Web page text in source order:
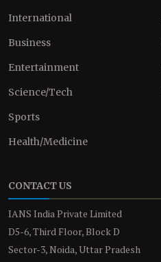
International
Business
Entertainment
Science/Tech
Sports
Health/Medicine
CONTACT US
IANS India Private Limited
D5-6, Third Floor, Block D
Sector-3, Noida, Uttar Pradesh